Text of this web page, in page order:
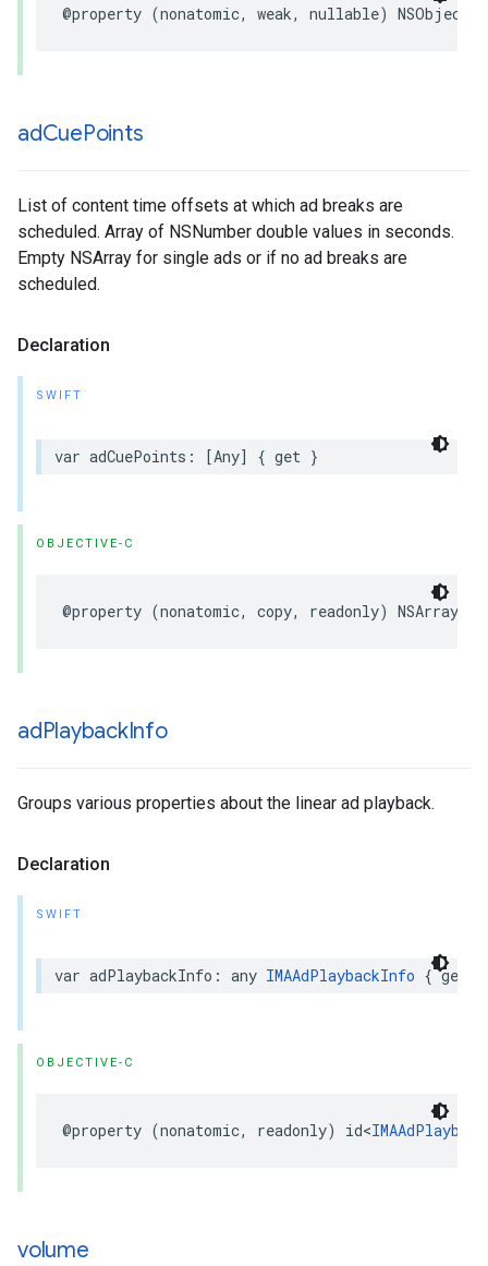
@property (nonatomic, weak, nullable) NSObject
adCuePoints
List of content time offsets at which ad breaks are
scheduled. Array of NSNumber double values in seconds.
Empty NSArray for single ads or if no ad breaks are
scheduled.
Declaration
SWIFT
var adCuePoints : [Any] { get }
OBJECTIVE-C
@property (nonatomic, copy, readonly) NSArray
adPlaybackInfo
Groups various properties about the linear ad playback.
Declaration
SWIFT
var adPlaybackInfo : any IMAAdPlaybackInfo { get
OBJECTIVE-C
@property (nonatomic, readonly) id<
volume